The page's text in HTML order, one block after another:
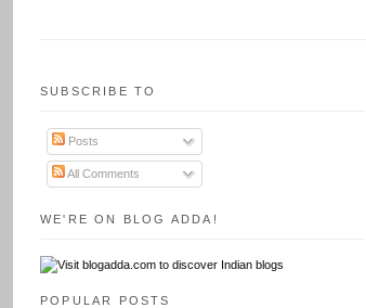
SUBSCRIBE TO
Posts
All Comments
WE'RE ON BLOG ADDA!
POPULAR POSTS